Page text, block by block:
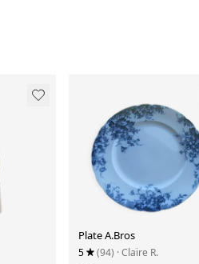
Plate A.Bros
5 (94) · Claire R.